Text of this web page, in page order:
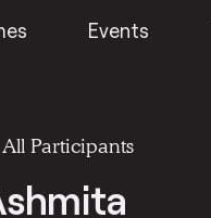
Events
Participants